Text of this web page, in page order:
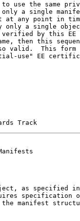
use the same
a single
at any point in
only a single
by this EE
then this
valid.  This form
use" EE
Track
as specified
specification
manifest